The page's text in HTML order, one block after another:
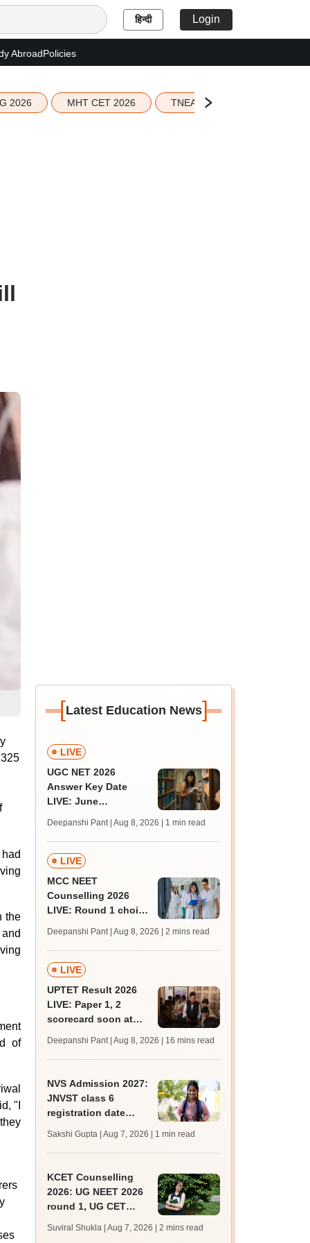
हिन्दी Login
AbroadPolicies
2026 MHT CET 2026 TNEA 2026 Seat Allotment
the
of
"I
[Latest Education News]
LIVE
UGC NET 2026
Answer Key Date
LIVE: June
key soon for JRF, PhD
admissions;
challenge fee
Deepanshi Pant | Aug 8, 2026 | 1 min read
LIVE
MCC NEET
Counselling 2026
LIVE: Round 1 choice
mcc.nic.in for MBBS,
BDS, AYUSH courses
Deepanshi Pant | Aug 8, 2026 | 2 mins read
LIVE
UPTET Result 2026
LIVE: Paper 1, 2
scorecard soon at
qualifying marks
Deepanshi Pant | Aug 8, 2026 | 16 mins read
NVS Admission 2027:
JNVST class 6
registration date
10; exam pattern
Sakshi Gupta | Aug 7, 2026 | 1 min read
KCET Counselling
2026: UG NEET 2026
round 1, UG CET
registration begin;
Suviral Shukla | Aug 7, 2026 | 2 mins read